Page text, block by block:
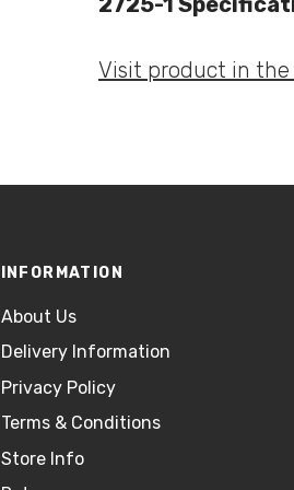
Visit product in the
INFORMATION
About Us
Delivery Information
Privacy Policy
Terms & Conditions
Store Info